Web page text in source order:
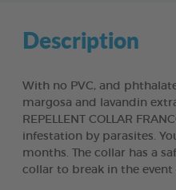
Description
With no PVC, and
margosa and lavandin
REPELLENT COLLAR
infestation by parasites.
months. The collar has a
collar to break in the event